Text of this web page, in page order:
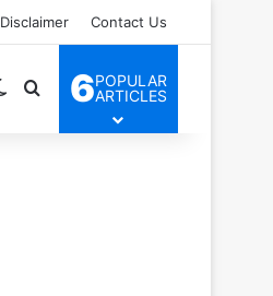
Disclaimer Contact Us
Switch skin
Search for
6POPULAR
ARTICLES